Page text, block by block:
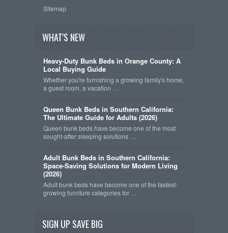
Sitemap
WHAT'S NEW
Heavy-Duty Bunk Beds in Orange County: A
Local Buying Guide
Whether you're furnishing a growing family's home,
a guest room, a vacation …
Queen Bunk Beds in Southern California:
The Ultimate Guide for Adults (2026)
Queen bunk beds have become one of the most
sought-after sleeping solutions …
Adult Bunk Beds in Southern California:
Space-Saving Solutions for Modern Living
(2026)
Adult bunk beds have become one of the fastest-
growing furniture categories for …
SIGN UP SAVE BIG